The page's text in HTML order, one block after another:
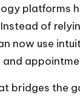
platforms
of
now use
bridges the